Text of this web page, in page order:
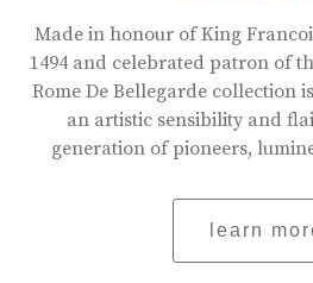
Made in honour of King
1494 and celebrated patron of
Rome De Bellegarde collection
an artistic sensibility and
generation of pioneers,
learn